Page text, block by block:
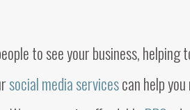
to see your business,
social media servicescan help